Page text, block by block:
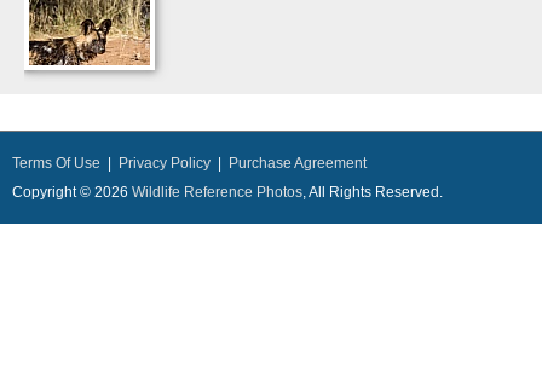
Terms Of Use Privacy Policy
Purchase Agreement
Copyright © 2026 Wildlife Reference Photos, All Rights Reserved.